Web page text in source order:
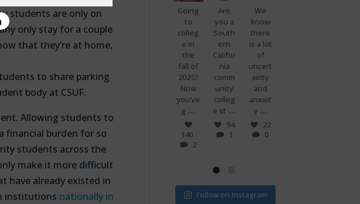
students are only on
only stay for a couple
that they’re at home,
to share parking
body at CSUF.
Allowing students to
financial burden for so
students across the
make it more difficult
have already existed in
institutions nationally in
Going
to
colleg
e in
the
fall of
2025?
Now
you’ve
g ...
140
2
Are
you a
South
ern
Califor
nia
comm
unity
colleg
e st ...
94
1
We
know
there
is a lot
of
uncert
ainty
and
anxiet
y ...
22
0
Follow on Instagram